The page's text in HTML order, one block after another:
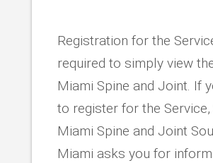
Registration for the
required to simply view
Miami Spine and Joint. If
to register for the Service,
Miami Spine and Joint
Miami asks you for